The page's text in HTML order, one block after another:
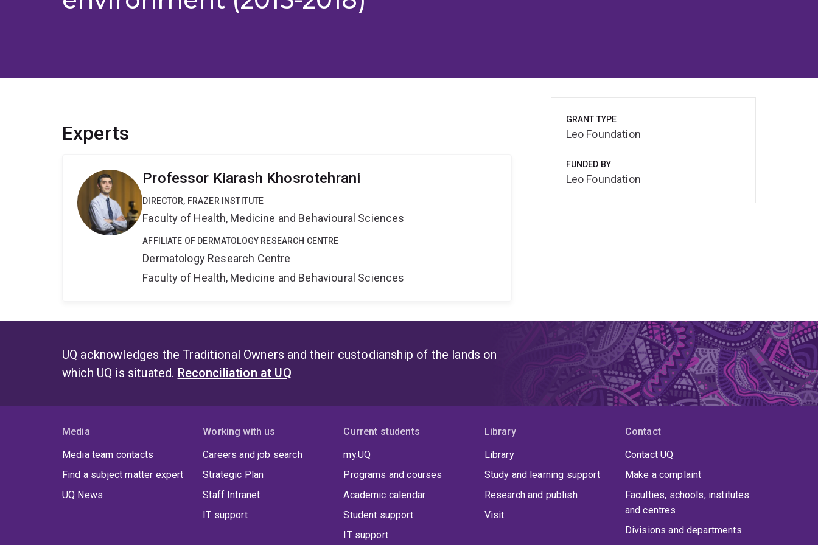
Experts
Professor Kiarash Khosrotehrani
DIRECTOR, FRAZER INSTITUTE
Faculty of Health, Medicine and Behavioural Sciences
AFFILIATE OF DERMATOLOGY RESEARCH CENTRE
Dermatology Research Centre
Faculty of Health, Medicine and Behavioural Sciences
GRANT TYPE
Leo Foundation
FUNDED BY
Leo Foundation
UQ acknowledges the Traditional Owners and their custodianship of the lands on
which UQ is situated. Reconciliation at UQ
Media
Media team contacts
Find a subject matter expert
UQ News
Working with us
Careers and job search
Strategic Plan
Staff Intranet
IT support
Current students
my.UQ
Programs and courses
Academic calendar
Student support
IT support
Library
Library
Study and learning support
Research and publish
Visit
Contact
Contact UQ
Make a complaint
Faculties, schools, institutes
and centres
Divisions and departments